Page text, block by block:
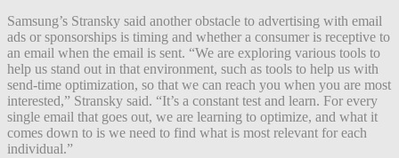
Samsung’s Stransky said another obstacle to advertising with email
ads or sponsorships is timing and whether a consumer is receptive to
an email when the email is sent. “We are exploring various tools to
help us stand out in that environment, such as tools to help us with
send-time optimization, so that we can reach you when you are most
interested,” Stransky said. “It’s a constant test and learn. For every
single email that goes out, we are learning to optimize, and what it
comes down to is we need to find what is most relevant for each
individual.”